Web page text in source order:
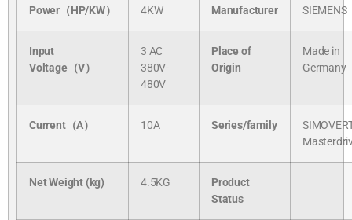
Power（HP/KW） 4KW Manufacturer SIEMENS
Input
Voltage（V）
3 AC
380V-
480V
Place of
Origin
Made in
Germany
Current（A） 10A Series/family
Net Weight (kg) 4.5KG
Product
Status